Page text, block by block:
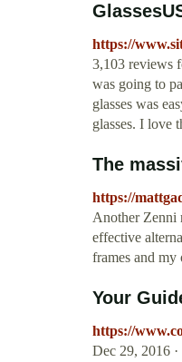
https://
3,103 reviews
was going to
glasses was
glasses. I love
The
https://
Another Zenni
effective
frames and my
Your
https://
Dec 29, 2016